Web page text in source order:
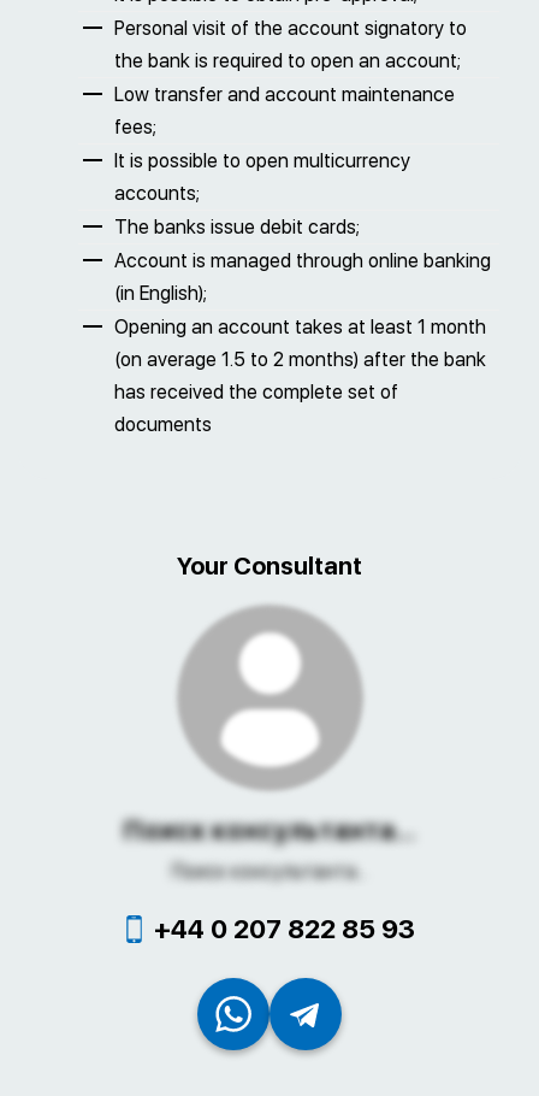
Personal visit of the account signatory to
the bank is required to open an account;
Low transfer and account maintenance
fees;
It is possible to open multicurrency
accounts;
The banks issue debit cards;
Account is managed through online banking
(in English);
Opening an account takes at least 1 month
(on average 1.5 to 2 months) after the bank
has received the complete set of
documents
Your Consultant
Поиск консультанта...
Поиск консультанта...
+44 0 207 822 85 93